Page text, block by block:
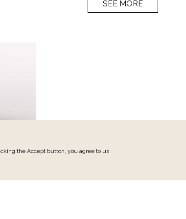
SEE MORE
the Accept button, you agree to us